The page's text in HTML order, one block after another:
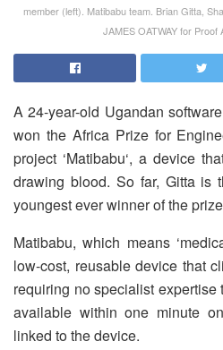
member (left). Matibabu team. Brian Gitta,
JAMES OATWAY for
A 24-year-old Ugandan
won the Africa Prize for
project ‘Matibabu‘, a device
drawing blood. So far, Gitta is
youngest ever winner of the
Matibabu, which means
low-cost, reusable device that
requiring no specialist expertise
available within one minute
linked to the device.